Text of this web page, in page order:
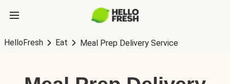
HelloFresh Eat Meal Prep Delivery Service